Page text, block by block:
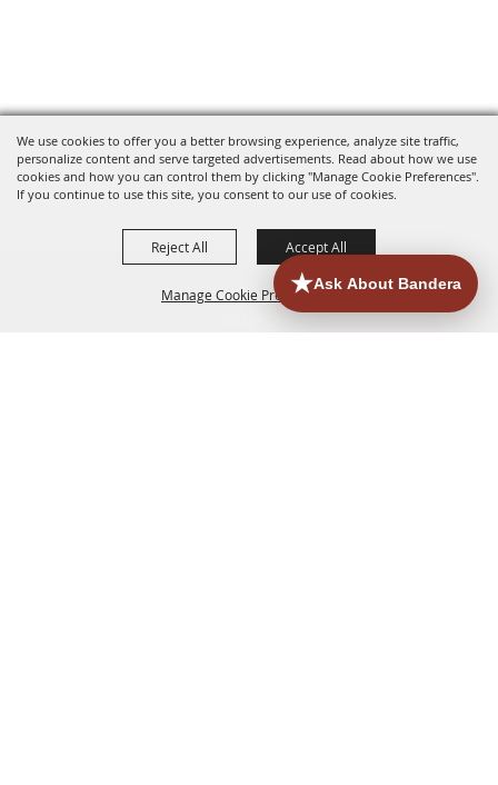
We use cookies to offer you a better browsing experience, analyze site traffic,
personalize content and serve targeted advertisements. Read about how we use
cookies and how you can control them by clicking "Manage Cookie Preferences".
If you continue to use this site, you consent to our use of cookies.
Manage Cookie Preferences
Reject All Accept All